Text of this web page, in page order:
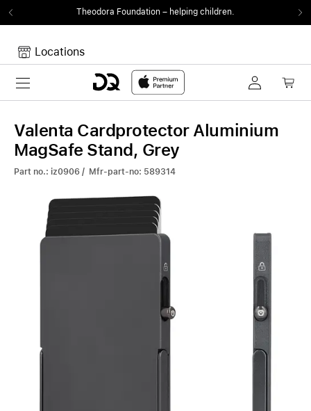
Theodora Foundation – helping children.
Locations
Toggle navigation
Your Cart is empty.
Valenta Cardprotector Aluminium
MagSafe Stand, Grey
Part no.: iz0906 / Mfr-part-no: 589314